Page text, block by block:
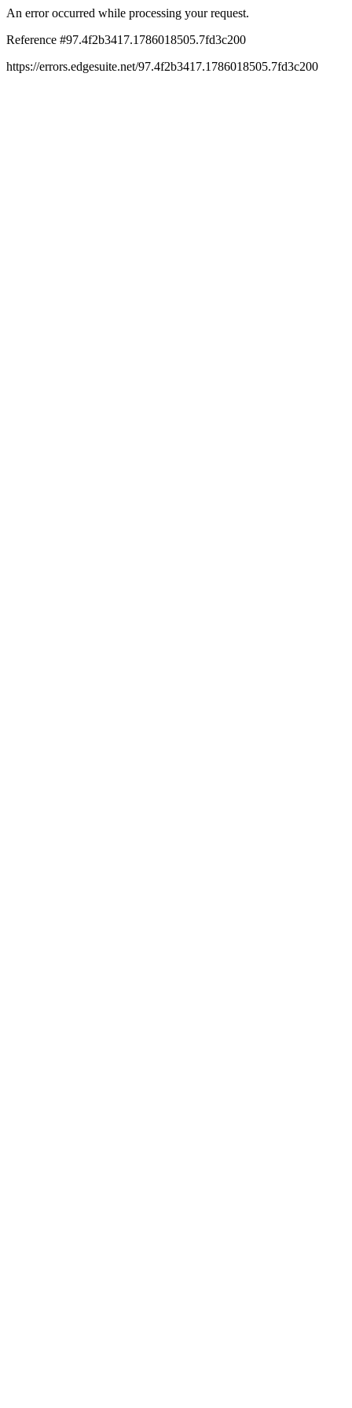
An error occurred while processing your request.
Reference #97.4f2b3417.1786018505.7fd3c200
https://errors.edgesuite.net/97.4f2b3417.1786018505.7fd3c200